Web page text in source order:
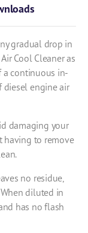
gradual drop in
Cool Cleaner as
a continuous in-
diesel engine air
damaging your
having to remove
no residue,
diluted in
has no flash